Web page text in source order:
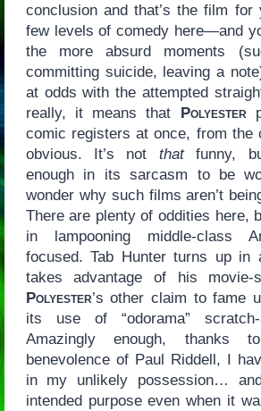
conclusion and that’s the film for
few levels of comedy here—and
the more absurd moments
committing suicide, leaving a
at odds with the attempted
really, it means that
Polyester
comic registers at once, from the
obvious. It’s not thatfunny,
enough in its sarcasm to be
wonder why such films aren’t
There are plenty of oddities here,
in lampooning middle-class
focused. Tab Hunter turns up in
takes advantage of his movie-
Polyester’s other claim to fame
its use of “odorama” scratch-
Amazingly enough, thanks
benevolence of Paul Riddell, I
in my unlikely possession…
intended purpose even when it